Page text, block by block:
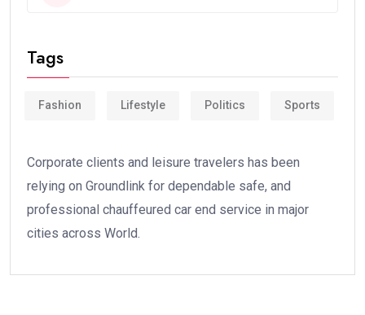
Tags
Fashion Lifestyle Politics Sports
Corporate clients and leisure travelers has been
relying on Groundlink for dependable safe, and
professional chauffeured car end service in major
cities across World.